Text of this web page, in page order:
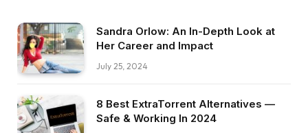
Sandra Orlow: An In-Depth Look at
Her Career and Impact
July 25, 2024
8 Best ExtraTorrent Alternatives —
Safe & Working In 2024